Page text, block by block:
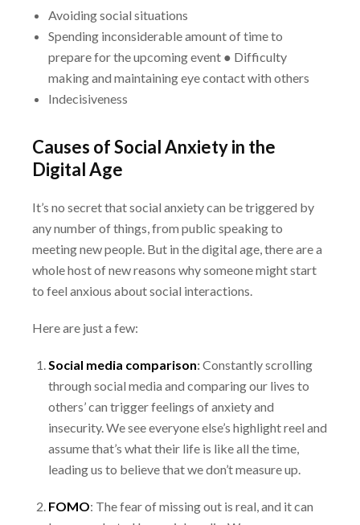
Avoiding social situations
Spending inconsiderable amount of time to
prepare for the upcoming event ● Difficulty
making and maintaining eye contact with others
Indecisiveness
Causes of Social Anxiety in the
Digital Age
It’s no secret that social anxiety can be triggered by
any number of things, from public speakingto
meeting new people. But in the digital age, there are a
whole host of new reasons whysomeone might start
to feel anxious about social interactions.
Here are just a few:
Social media comparison:Constantly scrolling
through social media and comparing our lives to
others’ can trigger feelings of anxiety and
insecurity. We see everyone else’s highlightreel and
assume that’s what their life is like all the time,
leading us to believe that we don’tmeasure up.
FOMO: The fear of missing out is real, and it can